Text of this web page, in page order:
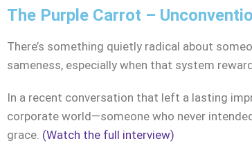
The Purple Carrot –
There’s something quietly radical about
sameness, especially when that system
In a recent conversation that left a lasting
corporate world—someone who never
grace. (Watch the full interview)